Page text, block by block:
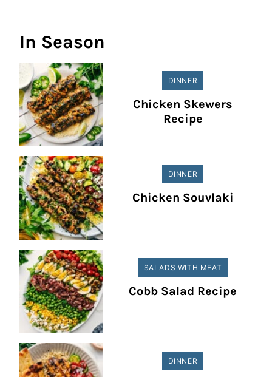
In Season
DINNER
Chicken Skewers
Recipe
DINNER
Chicken Souvlaki
SALADS WITH MEAT
Cobb Salad Recipe
DINNER